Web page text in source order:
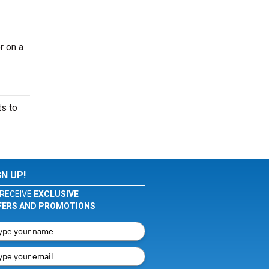
on a
to
UP!
EXCLUSIVE
AND PROMOTIONS